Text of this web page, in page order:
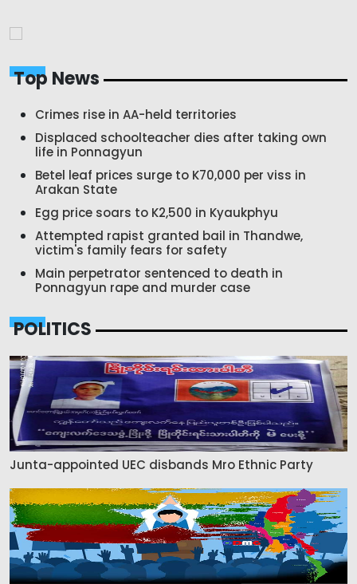
Top News
Crimes rise in AA-held territories
Displaced schoolteacher dies after taking own
life in Ponnagyun
Betel leaf prices surge to K70,000 per viss in
Arakan State
Egg price soars to K2,500 in Kyaukphyu
Attempted rapist granted bail in Thandwe,
victim's family fears for safety
Main perpetrator sentenced to death in
Ponnagyun rape and murder case
POLITICS
Junta-appointed UEC disbands Mro Ethnic Party